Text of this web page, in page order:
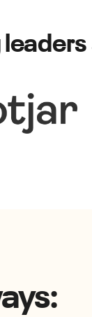
leaders